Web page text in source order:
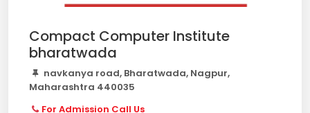
Compact Computer Institute
bharatwada
navkanya road, Bharatwada, Nagpur,
Maharashtra 440035
For Admission Call Us